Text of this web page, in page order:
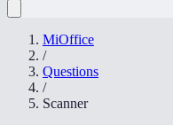
MiOffice
/
Questions
/
Scanner